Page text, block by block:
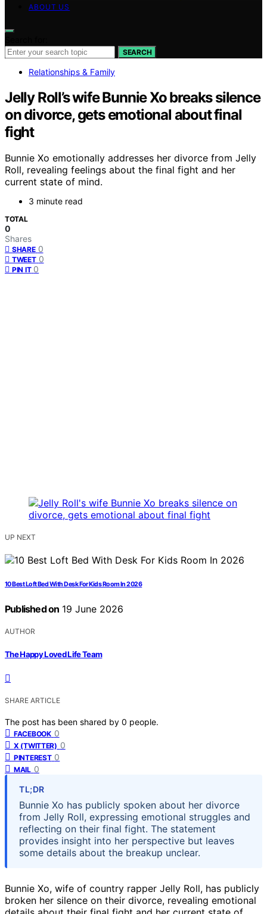
ABOUT US
SEARCH
Relationships & Family
Jelly Roll’s wife Bunnie Xo breaks silence
on divorce, gets emotional about final
fight
Bunnie Xo emotionally addresses her divorce from Jelly
Roll, revealing feelings about the final fight and her
current state of mind.
3 minute read
TOTAL
0
Shares
SHARE 0
TWEET 0
PIN IT 0
UP NEXT
10 Best Loft Bed With Desk For Kids Room In 2026
Published on 19 June 2026
AUTHOR
The Happy Loved Life Team
SHARE ARTICLE
The post has been shared by 0 people.
FACEBOOK 0
X (TWITTER) 0
PINTEREST 0
MAIL 0
TL;DR
Bunnie Xo has publicly spoken about her divorce
from Jelly Roll, expressing emotional struggles and
reflecting on their final fight. The statement
provides insight into her perspective but leaves
some details about the breakup unclear.
Bunnie Xo, wife of country rapper Jelly Roll, has publicly
broken her silence on their divorce, revealing emotional